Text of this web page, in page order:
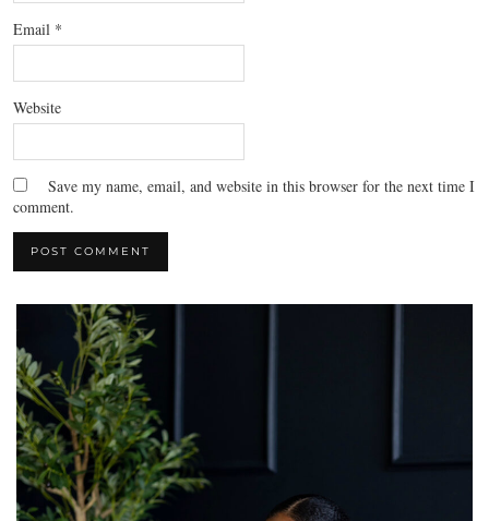
Email *
Website
Save my name, email, and website in this browser for the next time I
comment.